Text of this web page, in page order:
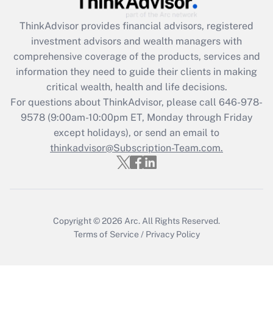
ThinkAdvisor provides financial advisors, registered
investment advisors and wealth managers with
comprehensive coverage of the products, services and
information they need to guide their clients in making
critical wealth, health and life decisions.
For questions about ThinkAdvisor, please call 646-978-
9578(9:00am-10:00pm ET, Monday through Friday
except holidays), or send an email to
thinkadvisor@Subscription-Team.com.
Copyright © 2026 Arc. All Rights Reserved.
Terms of Service / Privacy Policy